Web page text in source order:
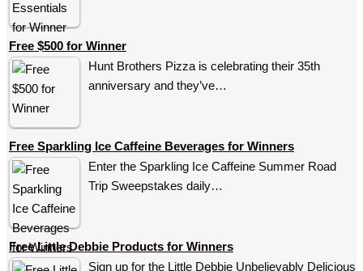
Free $500 for Winner
Hunt Brothers Pizza is celebrating their 35th
anniversary and they’ve…
Free Sparkling Ice Caffeine Beverages for Winners
Enter the Sparkling Ice Caffeine Summer Road
Trip Sweepstakes daily…
Free Little Debbie Products for Winners
Sign up for the Little Debbie Unbelievably Delicious